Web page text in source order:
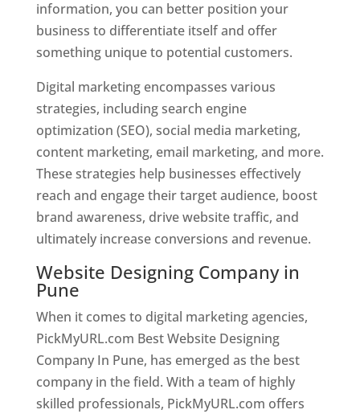
information, you can better position your
business to differentiate itself and offer
something unique to potential customers.
Digital marketing encompasses various
strategies, including search engine
optimization (SEO), social media marketing,
content marketing, email marketing, and more.
These strategies help businesses effectively
reach and engage their target audience, boost
brand awareness, drive website traffic, and
ultimately increase conversions and revenue.
Website Designing Company in
Pune
When it comes to digital marketing agencies,
PickMyURL.com Best Website Designing
Company In Pune, has emerged as the best
company in the field. With a team of highly
skilled professionals, PickMyURL.com offers